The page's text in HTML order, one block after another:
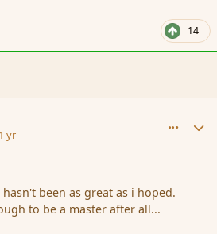
14
yr
been as great as i hoped.
to be a master after all...